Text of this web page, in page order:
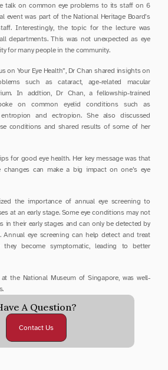
talk on common eye problems to its staff on 6
event was part of the National Heritage Board’s
Interestingly, the topic for the lecture was
departments. This was not unexpected as eye
for many people in the community.
on Your Eye Health”, Dr Chan shared insights on
such as cataract, age-related macular
In addtion, Dr Chan, a fellowship-trained
on common eyelid conditions such as
entropion and ectropion. She also discussed
conditions and shared results of some of her
for good eye health. Her key message was that
changes can make a big impact on one’s eye
the importance of annual eye screening to
at an early stage. Some eye conditions may not
in their early stages and can only be detected by
Annual eye screening can help detect and treat
become symptomatic, leading to better
the National Museum of Singapore, was well-
A Question?
Contact Us